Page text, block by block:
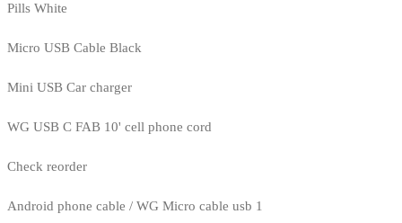
Pills White
Micro USB Cable Black
Mini USB Car charger
WG USB C FAB 10' cell phone cord
Check reorder
Android phone cable / WG Micro cable usb 1